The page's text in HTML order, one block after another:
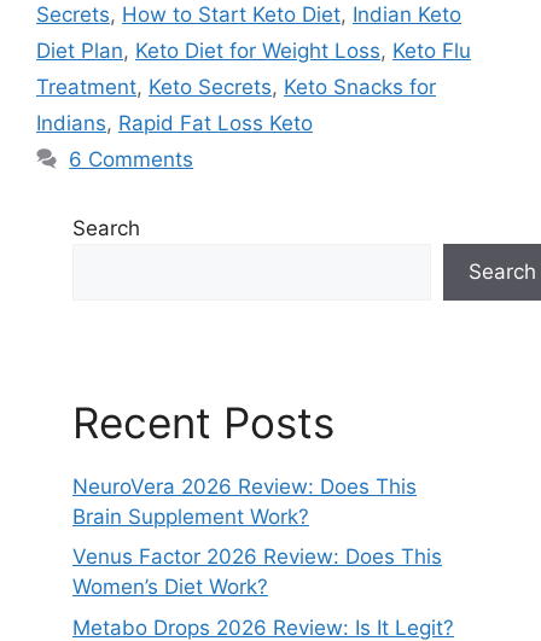
Secrets, How to Start Keto Diet, Indian Keto
Diet Plan, Keto Diet for Weight Loss, Keto Flu
Treatment, Keto Secrets, Keto Snacks for
Indians, Rapid Fat Loss Keto
6 Comments
Search
Search
Recent Posts
NeuroVera 2026 Review: Does This
Brain Supplement Work?
Venus Factor 2026 Review: Does This
Women’s Diet Work?
Metabo Drops 2026 Review: Is It Legit?